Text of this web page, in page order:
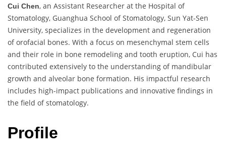
Cui Chen, an Assistant Researcher at the Hospital of
Stomatology, Guanghua School of Stomatology, Sun Yat-Sen
University, specializes in the development and regeneration
of orofacial bones. With a focus on mesenchymal stem cells
and their role in bone remodeling and tooth eruption, Cui has
contributed extensively to the understanding of mandibular
growth and alveolar bone formation. His impactful research
includes high-impact publications and innovative findings in
the field of stomatology.
Profile